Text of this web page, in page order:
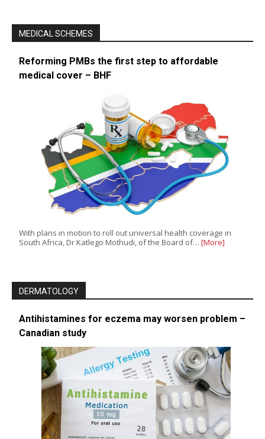
MEDICAL SCHEMES
Reforming PMBs the first step to affordable
medical cover – BHF
With plans in motion to roll out universal health coverage in
South Africa, Dr Katlego Mothudi, of the Board of… [More]
DERMATOLOGY
Antihistamines for eczema may worsen problem –
Canadian study